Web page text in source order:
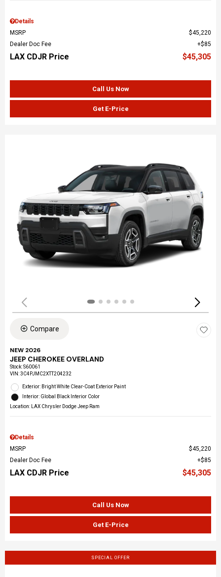
Details
MSRP
$45,220
Dealer Doc Fee
$85
LAX CDJR Price $45,305
Call Us Now
Get E-Price
Compare
NEW 2026
JEEP CHEROKEE OVERLAND
Stock:S60061
VIN:3C4PJMC2XTT204232
Exterior: Bright White Clear-Coat Exterior Paint
Interior: Global Black Interior Color
Location: LAX Chrysler Dodge Jeep Ram
Details
MSRP
$45,220
Dealer Doc Fee
$85
LAX CDJR Price $45,305
Call Us Now
Get E-Price
SPECIAL OFFER